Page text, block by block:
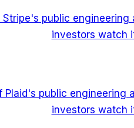
public
investors watch
Plaid's public
investors watch